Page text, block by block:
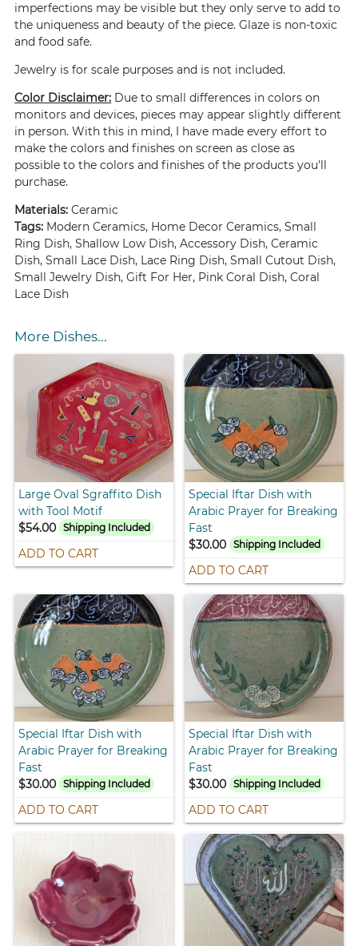
imperfections may be visible but they only serve to add to
the uniqueness and beauty of the piece. Glaze is non-toxic
and food safe.
Jewelry is for scale purposes and is not included.
Color Disclaimer: Due to small differences in colors on
monitors and devices, pieces may appear slightly different
in person. With this in mind, I have made every effort to
make the colors and finishes on screen as close as
possible to the colors and finishes of the products you'll
purchase.
Materials:Ceramic
Tags: Modern Ceramics, Home Decor Ceramics, Small
Ring Dish, Shallow Low Dish, Accessory Dish, Ceramic
Dish, Small Lace Dish, Lace Ring Dish, Small Cutout Dish,
Small Jewelry Dish, Gift For Her, Pink Coral Dish, Coral
Lace Dish
More Dishes...
Large Oval Sgraffito Dish
with Tool Motif
$54.00
Shipping Included
ADD TO CART
Special Iftar Dish with
Arabic Prayer for Breaking
Fast
$30.00 Shipping Included
ADD TO CART
Special Iftar Dish with
Arabic Prayer for Breaking
Fast
$30.00
Shipping Included
ADD TO CART
Special Iftar Dish with
Arabic Prayer for Breaking
Fast
$30.00 Shipping Included
ADD TO CART